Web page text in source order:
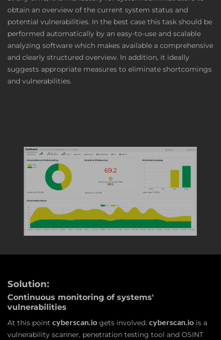
obtain an overview of the current system status and
potential vulnerabilities. In the best case this task should be
performed automatically by an easy-to-use and scalable
analyzing software which makes available a comprehensive
and clearly structured overview. In addition, it ideally
suggests appropriate measures to eliminate shortcomings
and vulnerabilities.
Solution:
Continuous monitoring of systems'
vulnerabilities
At this point cyberscan.io gets involved. cyberscan.io is a
vulnerability scanner, penetration testing tool and OSINT